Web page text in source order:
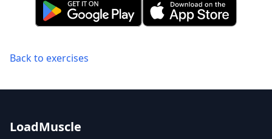
Back to exercises
LoadMuscle